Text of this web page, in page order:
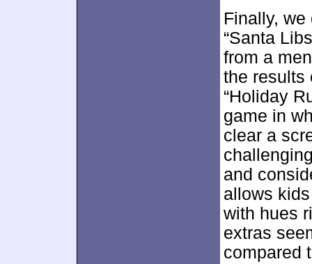
Finally,
“Santa
from a
the results
“Holiday
game in
clear a
and
allows
with hues
extras
compared